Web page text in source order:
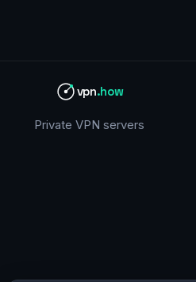
vpn.how
Private VPN servers